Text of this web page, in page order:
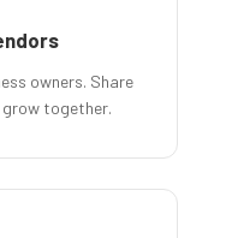
owners. Share
together.